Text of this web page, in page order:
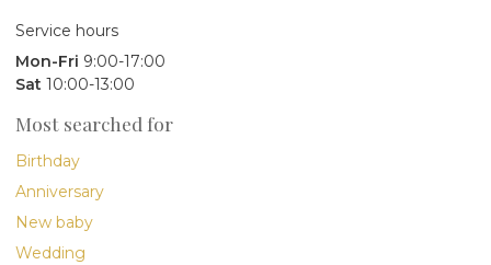
Service hours
Mon-Fri 9:00-17:00
Sat 10:00-13:00
Most searched for
Birthday
Anniversary
New baby
Wedding